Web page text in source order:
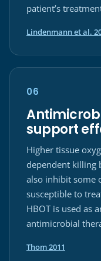
patient’s
Lindenmann et al.
06
support
Higher tissue
dependent killing
also inhibit some
susceptible to
HBOT is used as
antimicrobial
Thom 2011